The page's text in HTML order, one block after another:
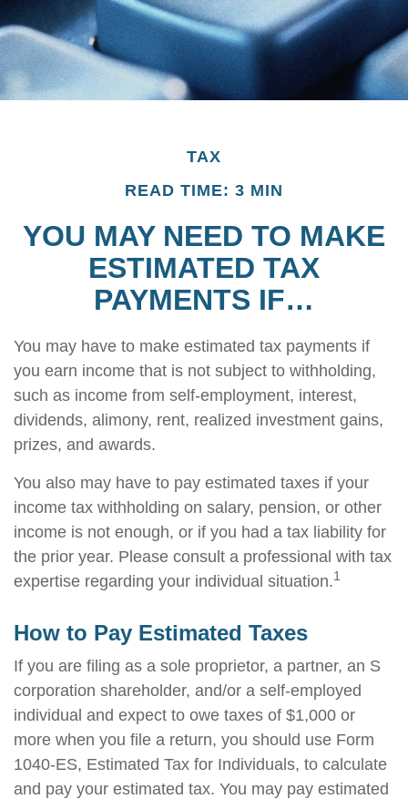
TAX
READ TIME: 3 MIN
YOU MAY NEED TO MAKE
ESTIMATED TAX
PAYMENTS IF…
You may have to make estimated tax payments if
you earn income that is not subject to withholding,
such as income from self-employment, interest,
dividends, alimony, rent, realized investment gains,
prizes, and awards.
You also may have to pay estimated taxes if your
income tax withholding on salary, pension, or other
income is not enough, or if you had a tax liability for
the prior year. Please consult a professional with tax
expertise regarding your individual situation.1
How to Pay Estimated Taxes
If you are filing as a sole proprietor, a partner, an S
corporation shareholder, and/or a self-employed
individual and expect to owe taxes of $1,000 or
more when you file a return, you should use Form
1040-ES, Estimated Tax for Individuals, to calculate
and pay your estimated tax. You may pay estimated